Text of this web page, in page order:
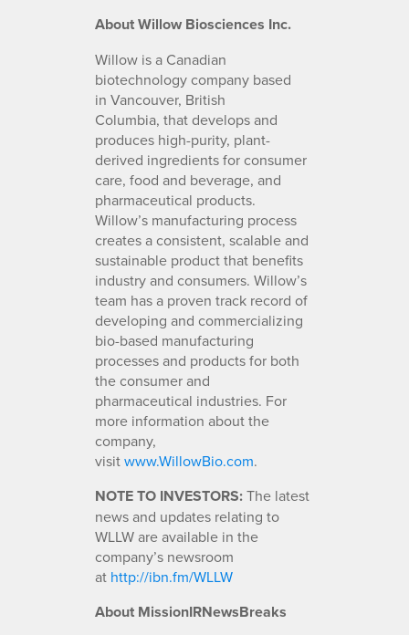
About Willow Biosciences Inc.
Willow is a Canadian
biotechnology company based
in Vancouver, British
Columbia, that develops and
produces high-purity, plant-
derived ingredients for consumer
care, food and beverage, and
pharmaceutical products.
Willow’s manufacturing process
creates a consistent, scalable and
sustainable product that benefits
industry and consumers. Willow’s
team has a proven track record of
developing and commercializing
bio-based manufacturing
processes and products for both
the consumer and
pharmaceutical industries. For
more information about the
company,
visitwww.WillowBio.com.
NOTE TO INVESTORS:The latest
news and updates relating to
WLLW are available in the
company’s newsroom
at http://ibn.fm/WLLW
About MissionIRNewsBreaks